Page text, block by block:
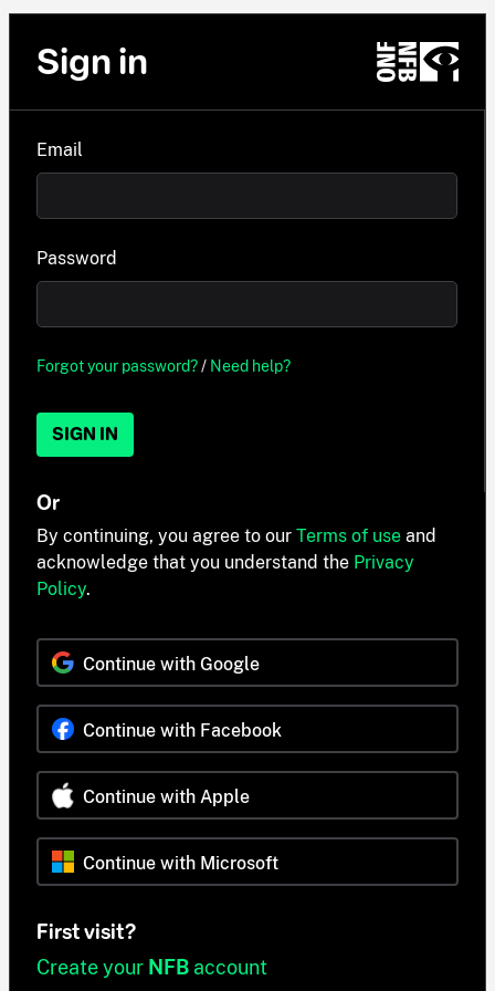
Sign in
Email
Password
Forgot your password?/ Need help?
SIGN IN
Or
By continuing, you agree to our Terms of use and
acknowledge that you understand the Privacy
Policy.
Continue with Google
Continue with Facebook
Continue with Apple
Continue with Microsoft
First visit?
Create your NFB account